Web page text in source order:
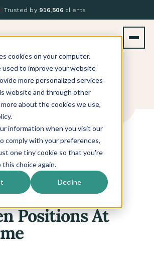
cookies on your computer.
used to improve your website
more personalized services
website and through other
about the cookies we use,
information when you visit our
comply with your preferences,
one tiny cookie so that you're
choice again.
Decline
Trusted by 916,506 clients
company
job opportunities!
Positions At